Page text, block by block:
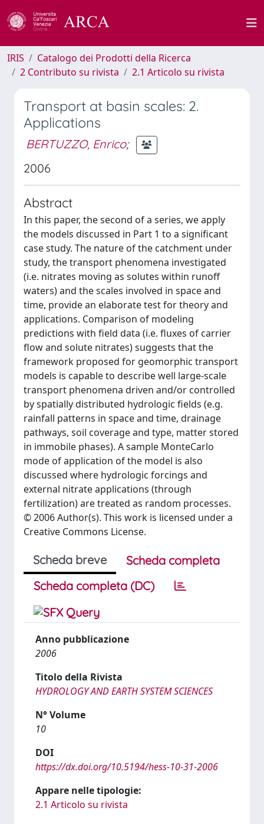
IRIS
Catalogo dei Prodotti della Ricerca
2 Contributo su rivista
2.1 Articolo su rivista
Transport at basin scales: 2.
Applications
BERTUZZO, Enrico;
2006
Abstract
In this paper, the second of a series, we apply
the models discussed in Part 1 to a significant
case study. The nature of the catchment under
study, the transport phenomena investigated
(i.e. nitrates moving as solutes within runoff
waters) and the scales involved in space and
time, provide an elaborate test for theory and
applications. Comparison of modeling
predictions with field data (i.e. fluxes of carrier
flow and solute nitrates) suggests that the
framework proposed for geomorphic transport
models is capable to describe well large-scale
transport phenomena driven and/or controlled
by spatially distributed hydrologic fields (e.g.
rainfall patterns in space and time, drainage
pathways, soil coverage and type, matter stored
in immobile phases). A sample MonteCarlo
mode of application of the model is also
discussed where hydrologic forcings and
external nitrate applications (through
fertilization) are treated as random processes.
© 2006 Author(s). This work is licensed under a
Creative Commons License.
Scheda breve
Scheda completa
Scheda completa (DC)
Anno pubblicazione
2006
Titolo della Rivista
HYDROLOGY AND EARTH SYSTEM SCIENCES
N° Volume
10
DOI
https://dx.doi.org/10.5194/hess-10-31-2006
Appare nelle tipologie:
2.1 Articolo su rivista